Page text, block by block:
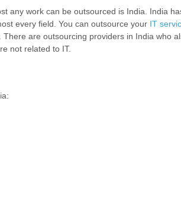
any work can be outsourced is India. India
every field. You can outsource your IT
are outsourcing providers in India who
not related to IT.